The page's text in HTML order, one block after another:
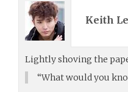
Keith
Lightly shoving the
“What would you